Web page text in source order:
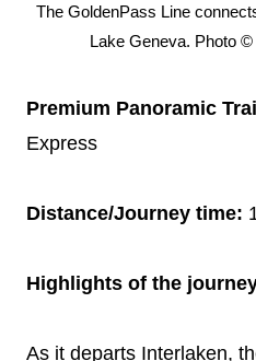
The GoldenPass Line
Lake Geneva. Photo
Premium Panoramic
Express
Distance/Journey time:
Highlights of the
As it departs Interlaken,